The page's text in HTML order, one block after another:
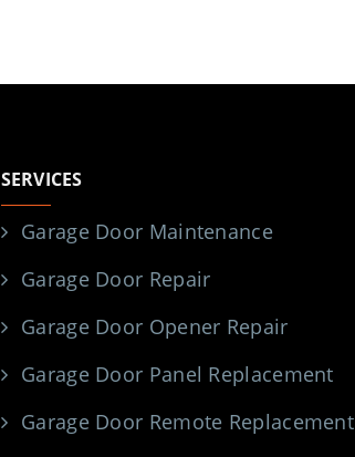
SERVICES
Garage Door Maintenance
Garage Door Repair
Garage Door Opener Repair
Garage Door Panel Replacement
Garage Door Remote Replacement